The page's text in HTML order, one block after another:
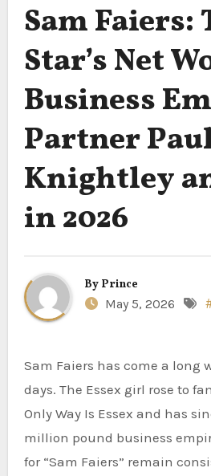
Sam Faiers:
Star’s Net
Business
Partner
Knightley
in 2026
By Prince
May 5, 2026
Sam Faiers has come a long way since her TOWIE
days. The Essex girl rose to
Only Way Is Essex and has
million pound business
for “Sam Faiers” remain